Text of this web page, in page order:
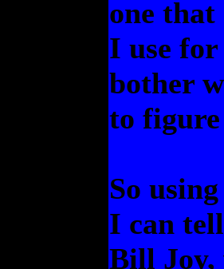
one
I use
bother
to
So
I can
Bill Joy,